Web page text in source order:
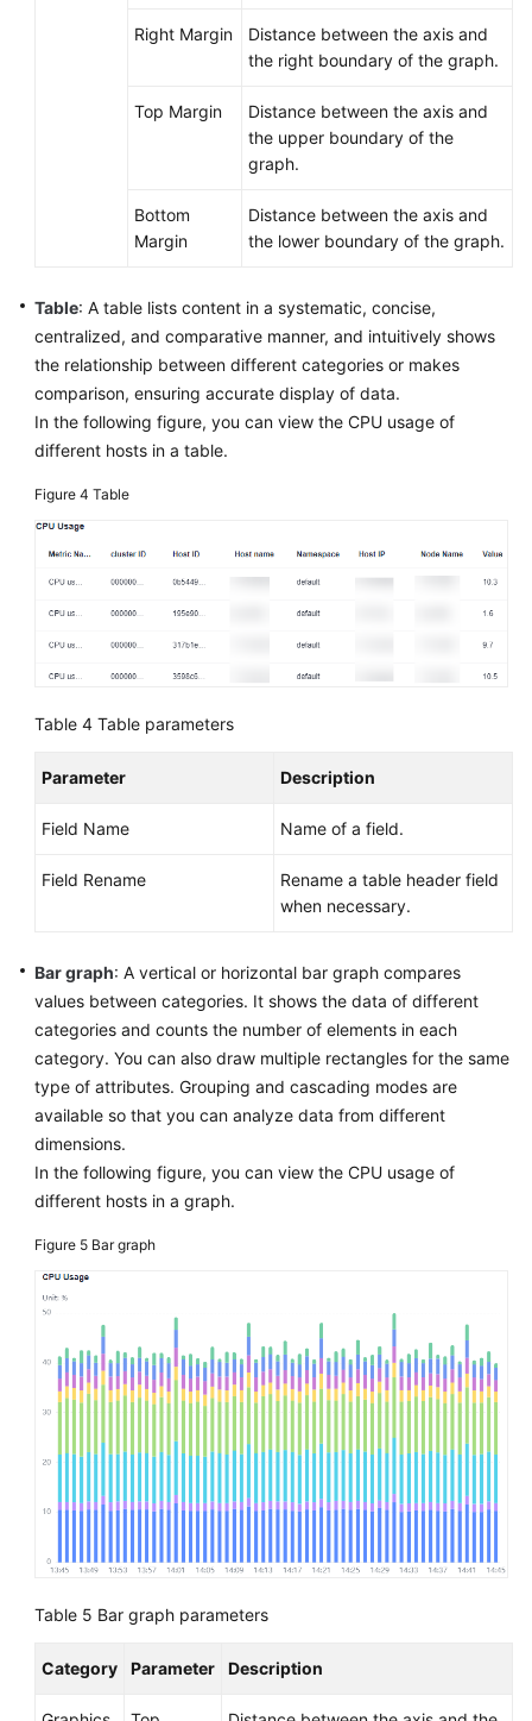
Right Margin
Distance between the axis and
the right boundary of the graph.
Top Margin
Distance between the axis and
the upper boundary of the
graph.
Bottom
Margin
Distance between the axis and
the lower boundary of the graph.
Table: A table lists content in a systematic, concise,
centralized, and comparative manner, and intuitively shows
the relationship between different categories or makes
comparison, ensuring accurate display of data.
In the following figure, you can view the CPU usage of
different hosts in a table.
Figure 4 Table
Table 4 Table parameters
Parameter Description
Field Name Name of a field.
Field Rename
Rename a table header field
when necessary.
Bar graph: A vertical or horizontal bar graph compares
values between categories. It shows the data of different
categories and counts the number of elements in each
category. You can also draw multiple rectangles for the same
type of attributes. Grouping and cascading modes are
available so that you can analyze data from different
dimensions.
In the following figure, you can view the CPU usage of
different hosts in a graph.
Figure 5 Bar graph
Table 5 Bar graph parameters
Category Parameter Description